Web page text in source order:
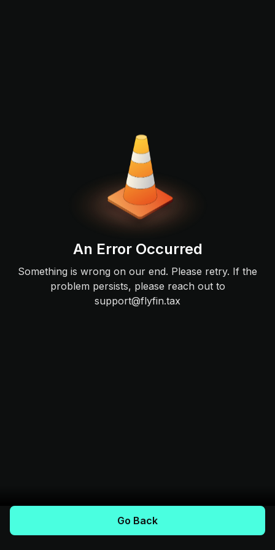
An Error Occurred
Something is wrong on our end. Please retry. If the
problem persists, please reach out to
support@flyfin.tax
Go Back